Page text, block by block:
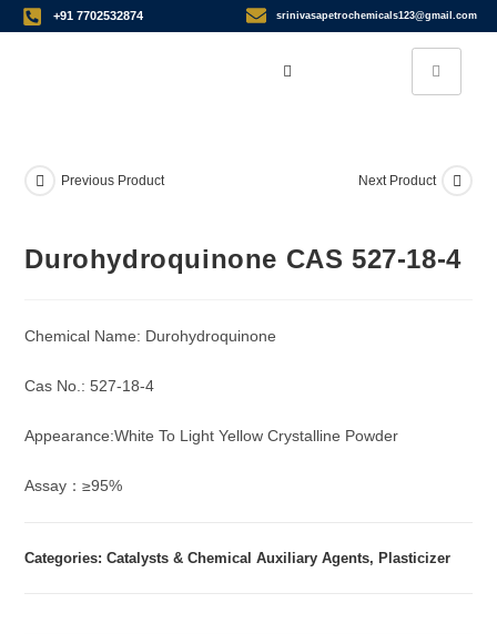
+91 7702532874 srinivasapetrochemicals123@gmail.com
Previous Product Next Product
Durohydroquinone CAS 527-18-4
Chemical Name: Durohydroquinone
Cas No.: 527-18-4
Appearance:White To Light Yellow Crystalline Powder
Assay：≥95%
Categories: Catalysts & Chemical Auxiliary Agents, Plasticizer